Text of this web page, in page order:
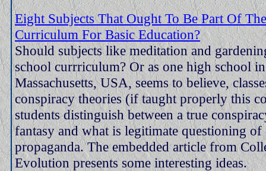
Eight Subjects That Ought To Be Part Of
Curriculum For Basic Education?
Should subjects like meditation and
school currriculum? Or as one high school in
Massachusetts, USA, seems to believe,
conspiracy theories (if taught properly this
students distinguish between a true
fantasy and what is legitimate questioning
propaganda. The embedded article from
Evolution presents some interesting ideas.